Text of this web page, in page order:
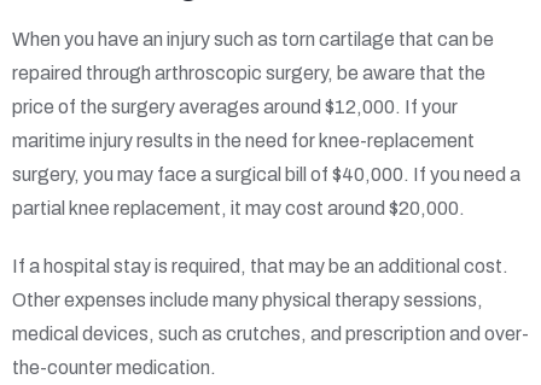
When you have an injury such as torn cartilage that can be
repaired through arthroscopic surgery, be aware that the
price of the surgery averages around $12,000. If your
maritime injury results in the need for knee-replacement
surgery, you may face a surgical bill of $40,000. If you need a
partial knee replacement, it may cost around $20,000.
If a hospital stay is required, that may be an additional cost.
Other expenses include many physical therapy sessions,
medical devices, such as crutches, and prescription and over-
the-counter medication.